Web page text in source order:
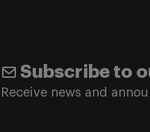
Subscribe to
Receive news and